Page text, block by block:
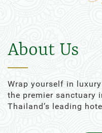
About Us
Wrap yourself in
the premier sanctuary
Thailand’s leading